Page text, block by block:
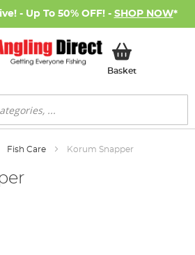
- Up To 50% OFF! - SHOP NOW*
BasketMy Basket
Fish Care Korum Snapper